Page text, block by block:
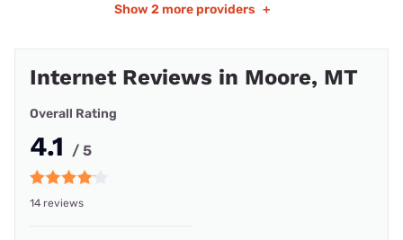
Show 2 more providers +
Internet Reviews in Moore, MT
Overall Rating
4.1 / 5
14 reviews